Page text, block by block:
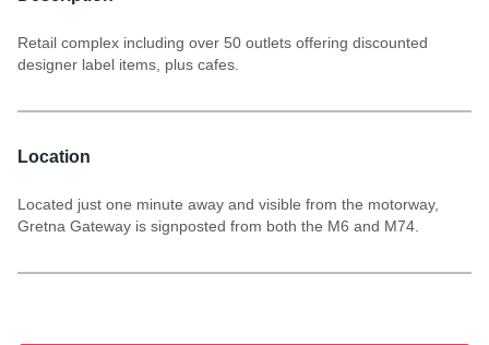
Retail complex including over 50 outlets offering discounted
designer label items, plus cafes.
Location
Located just one minute away and visible from the motorway,
Gretna Gateway is signposted from both the M6 and M74.